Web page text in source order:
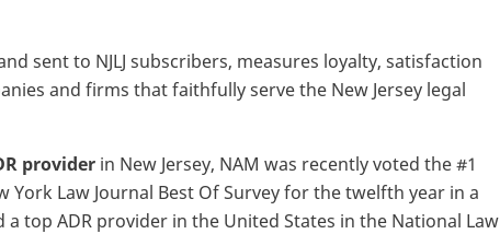
sent to NJLJ subscribers, measures loyalty, satisfaction
and firms that faithfully serve the New Jersey legal
provider in New Jersey, NAM was recently voted the #1
York Law Journal Best Of Survey for the twelfth year in a
top ADR provider in the United States in the National Law